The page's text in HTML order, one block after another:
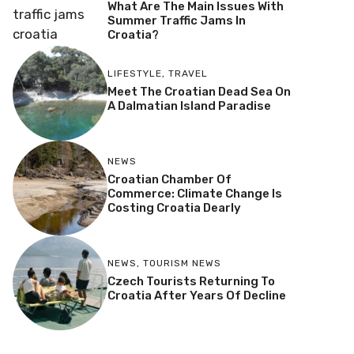
What Are The Main Issues With
Summer Traffic Jams In
Croatia?
LIFESTYLE, TRAVEL
Meet The Croatian Dead Sea On
A Dalmatian Island Paradise
NEWS
Croatian Chamber Of
Commerce: Climate Change Is
Costing Croatia Dearly
NEWS, TOURISM NEWS
Czech Tourists Returning To
Croatia After Years Of Decline